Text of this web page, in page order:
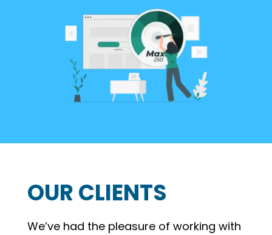
OUR CLIENTS
We’ve had the pleasure of working with